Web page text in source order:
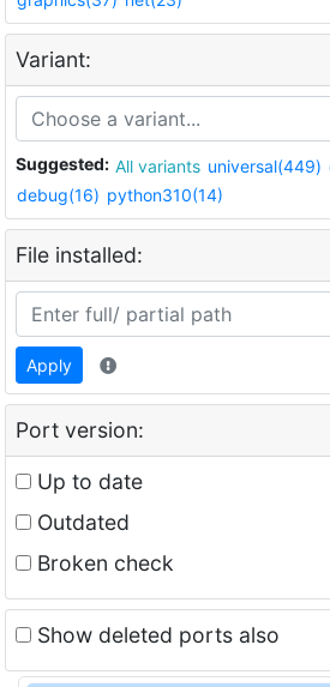
Variant:
Suggested: All variants universal(449)
debug(16) python310(14)
File installed:
Apply
Port version:
Up to date
Outdated
Broken check
Show deleted ports also